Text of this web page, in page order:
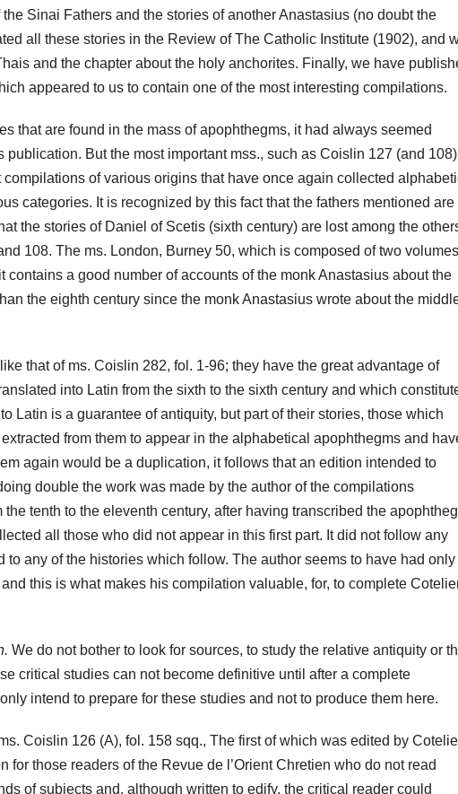
Sinai Fathers and the stories of another Anastasius (no doubt the
all these stories in the Review of The Catholic Institute (1902), and
and the chapter about the holy anchorites. Finally, we have
appeared to us to contain one of the most interesting compilations.
that are found in the mass of apophthegms, it had always seemed
publication. Butthe most important mss., such as Coislin 127 (and 108)
compilations of various origins that have once again collected
categories. It is recognized by this fact that the fathers mentioned are
the stories of Daniel of Scetis (sixth century) are lost among the
108. The ms. London, Burney 50, which is composed of two
contains a good number of accounts of the monk Anastasius about the
the eighth century since the monk Anastasius wrote about the
that of ms. Coislin 282, fol. 1-96; they have the great advantage of
into Latin from the sixth to the sixth century and which
Latin is a guarantee of antiquity, but part of their stories, those which
from them to appear in the alphabetical apophthegms and
again would be a duplication, it follows that an edition intended to
double the work was made by the author of the compilations
tenth to the eleventh century, after having transcribed the
all those who did not appear in this first part. It did not follow any
to any of the histories which follow. The author seems to have had only
this is what makes his compilation valuable, for, to complete
We do not bother to look for sources, to study the relative antiquity or
critical studies can not become definitive until after a complete
intend to prepare for these studies and not to produce them here.
Coislin 126 (A), fol. 158 sqq., The first of which was edited by
for those readers of the Revue de l’Orient Chretien who do not read
of subjects and, although written to edify, the critical reader could